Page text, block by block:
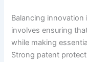
Balancing
involves ensuring
while making
Strong patent